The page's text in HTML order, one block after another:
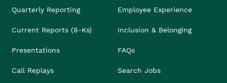
Quarterly Reporting
Current Reports (8-Ks)
Presentations
Call Replays
Employee Experience
Inclusion & Belonging
FAQs
Search Jobs